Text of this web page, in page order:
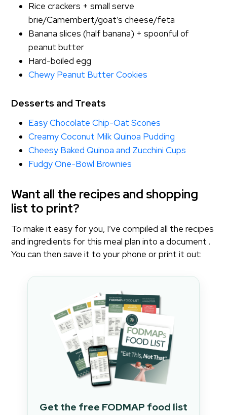
Rice crackers + small serve
brie/Camembert/goat’s cheese/feta
Banana slices (half banana) + spoonful of
peanut butter
Hard-boiled egg
Chewy Peanut Butter Cookies
Desserts and Treats
Easy Chocolate Chip-Oat Scones
Creamy Coconut Milk Quinoa Pudding
Cheesy Baked Quinoa and Zucchini Cups
Fudgy One-Bowl Brownies
Want all the recipes and shopping
list to print?
To make it easy for you, I’ve compiled all the recipes
and ingredients for this meal plan into a document .
You can then save it to your phone or print it out:
Get the free FODMAP food list